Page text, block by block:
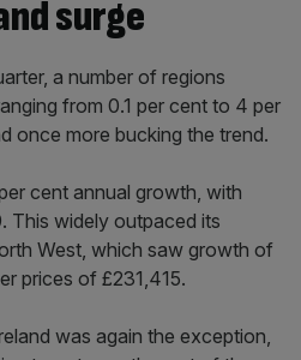
surge
a number of regions
from 0.1 per cent to 4 per
once more bucking the trend.
cent annual growth, with
This widely outpaced its
West, which saw growth of
prices of £231,415.
was again the exception,